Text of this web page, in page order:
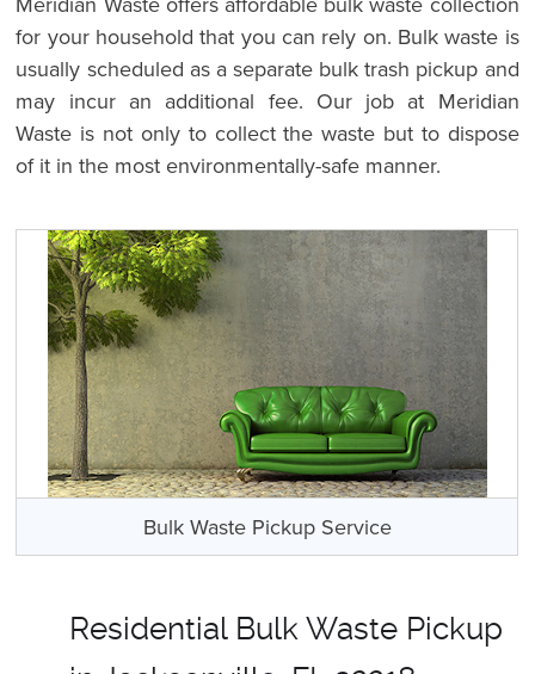
for your household that you can rely on. Bulk waste is
usually scheduled as a separate bulk trash pickup and
may incur an additional fee. Our job at Meridian
Waste is not only to collect the waste but to dispose
of it in the most environmentally-safe manner.
Bulk Waste Pickup Service
Residential Bulk Waste Pickup